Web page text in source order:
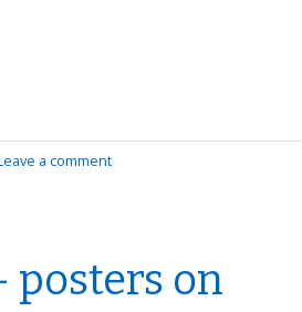
a comment
posters on